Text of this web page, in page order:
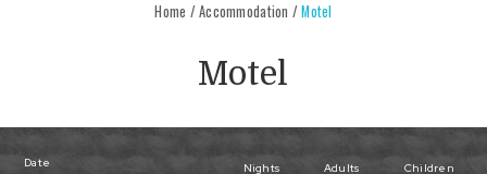
Home /Accommodation /Motel
Motel
Date Nights Adults Children